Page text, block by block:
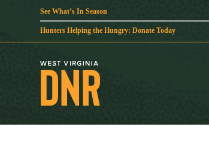
See What’s In Season
Hunters Helping the Hungry: Donate Today